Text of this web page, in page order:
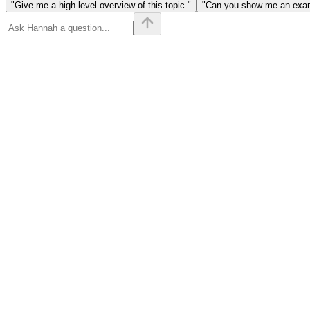
"Give me a high-level overview of this topic." "Can you show me an